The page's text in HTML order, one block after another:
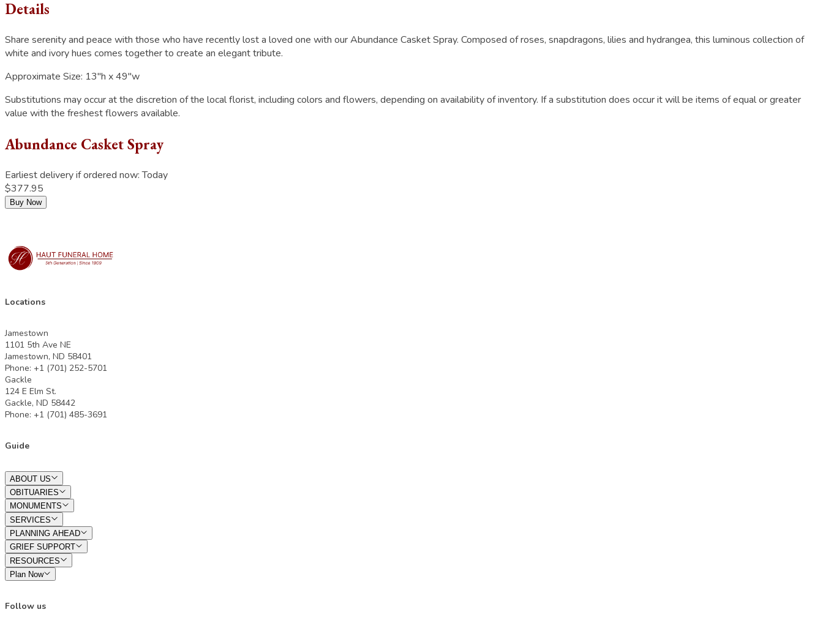
Details
Share serenity and peace with those who have recently lost a loved one with our Abundance Casket Spray. Composed of roses, snapdragons, lilies and hydrangea, this luminous collection of
white and ivory hues comes together to create an elegant tribute.
Approximate Size: 13"h x 49"w
Substitutions may occur at the discretion of the local florist, including colors and flowers, depending on availability of inventory. If a substitution does occur it will be items of equal or greater
value with the freshest flowers available.
Abundance Casket Spray
Earliest delivery if ordered now:Today
$377.95
Buy Now
Locations
Jamestown
1101 5th Ave NE
Jamestown, ND 58401
Phone: +1 (701) 252-5701
Gackle
124 E Elm St.
Gackle, ND 58442
Phone: +1 (701) 485-3691
Guide
ABOUT US
OBITUARIES
MONUMENTS
SERVICES
PLANNING AHEAD
GRIEF SUPPORT
RESOURCES
Plan Now
Follow us